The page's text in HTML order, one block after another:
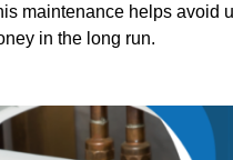
maintenance helps avoid
in the long run.